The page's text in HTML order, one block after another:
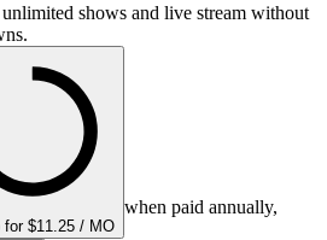
shows and live stream without
for $11.25 / MO
when paid annually,